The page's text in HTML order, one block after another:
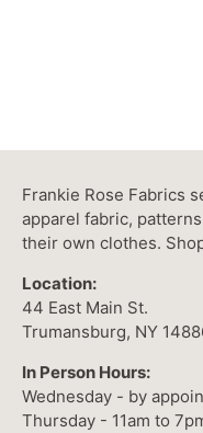
Frankie Rose Fabrics
apparel fabric,
their own clothes.
Location:
44 East Main St.
Trumansburg, NY
In Person Hours:
Wednesday - by
Thursday - 11am to